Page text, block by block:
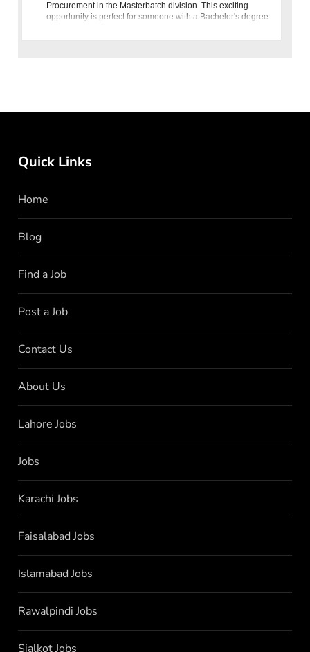
Procurement in the Masterbatch division. This exciting
opportunity is perfect for someone with a Bachelor's degree
Quick Links
Home
Blog
Find a Job
Post a Job
Contact Us
About Us
Lahore Jobs
Jobs
Karachi Jobs
Faisalabad Jobs
Islamabad Jobs
Rawalpindi Jobs
Sialkot Jobs